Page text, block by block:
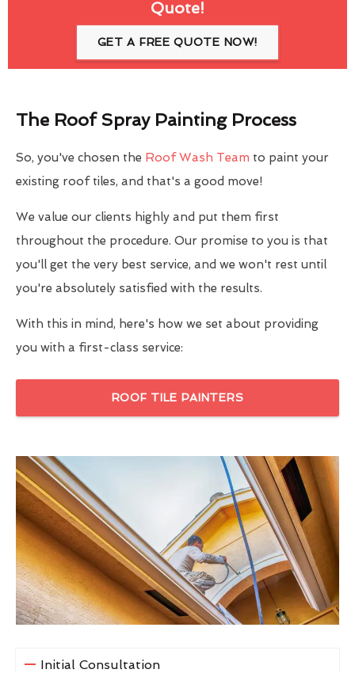
Quote!
GET A FREE QUOTE NOW!
The Roof Spray Painting Process
So, you've chosen the Roof Wash Team to paint your
existing roof tiles, and that's a good move!
We value our clients highly and put them first
throughout the procedure. Our promise to you is that
you'll get the very best service, and we won't rest until
you're absolutely satisfied with the results.
With this in mind, here's how we set about providing
you with a first-class service:
ROOF TILE PAINTERS
Initial Consultation